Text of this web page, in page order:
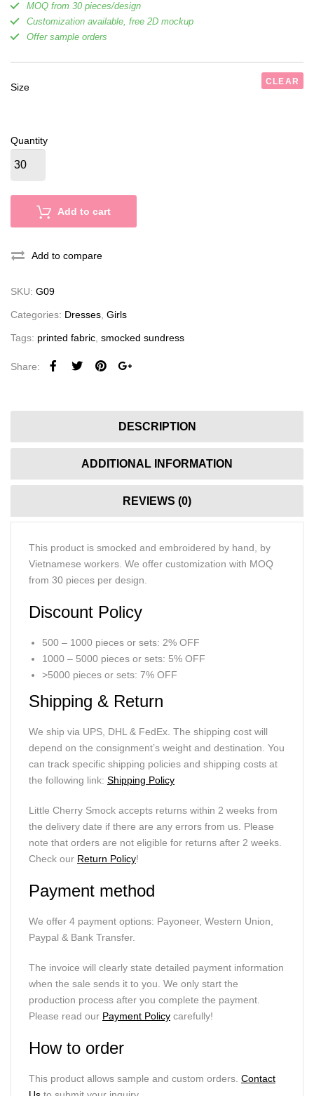
MOQ from 30 pieces/design
Customization available, free 2D mockup
Offer sample orders
Size CLEAR
Quantity
Add to cart
Add to compare
SKU: G09
Categories: Dresses, Girls
Tags: printed fabric, smocked sundress
Share:
DESCRIPTION
ADDITIONAL INFORMATION
REVIEWS (0)
This product is smocked and embroidered by hand, by
Vietnamese workers. We offer customization with MOQ
from 30 pieces per design.
Discount Policy
500 – 1000 pieces or sets: 2% OFF
1000 – 5000 pieces or sets: 5% OFF
>5000 pieces or sets: 7% OFF
Shipping & Return
We ship via UPS, DHL & FedEx. The shipping cost will
depend on the consignment’s weight and destination. You
can track specific shipping policies and shipping costs at
the following link: Shipping Policy
Little Cherry Smock accepts returns within 2 weeks from
the delivery date if there are any errors from us. Please
note that orders are not eligible for returns after 2 weeks.
Check our Return Policy!
Payment method
We offer 4 payment options: Payoneer, Western Union,
Paypal & Bank Transfer.
The invoice will clearly state detailed payment information
when the sale sends it to you. We only start the
production process after you complete the payment.
Please read our Payment Policy carefully!
How to order
This product allows sample and custom orders. Contact